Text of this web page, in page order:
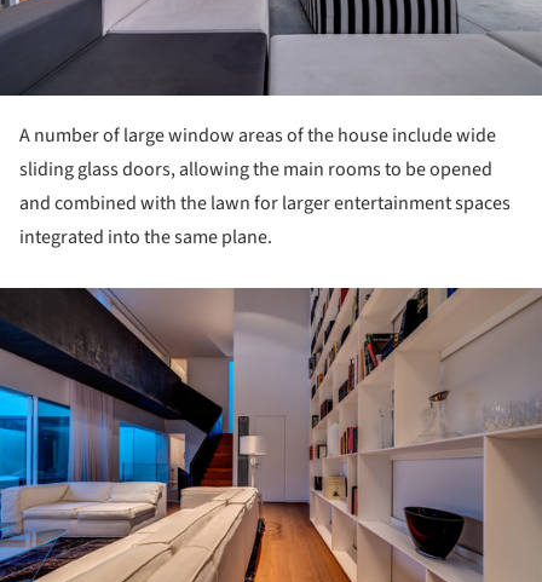
A number of large window areas of the house include wide
sliding glass doors, allowing the main rooms to be opened
and combined with the lawn for larger entertainment spaces
integrated into the same plane.